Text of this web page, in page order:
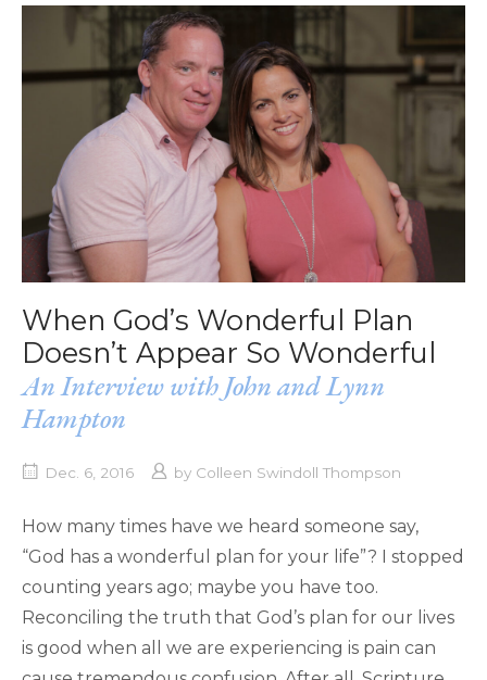
When God’s Wonderful Plan
Doesn’t Appear So Wonderful
An Interview with John and Lynn
Hampton
Dec. 6, 2016 by Colleen Swindoll Thompson
How many times have we heard someone say,
“God has a wonderful plan for your life”? I stopped
counting years ago; maybe you have too.
Reconciling the truth that God’s plan for our lives
is good when all we are experiencing is pain can